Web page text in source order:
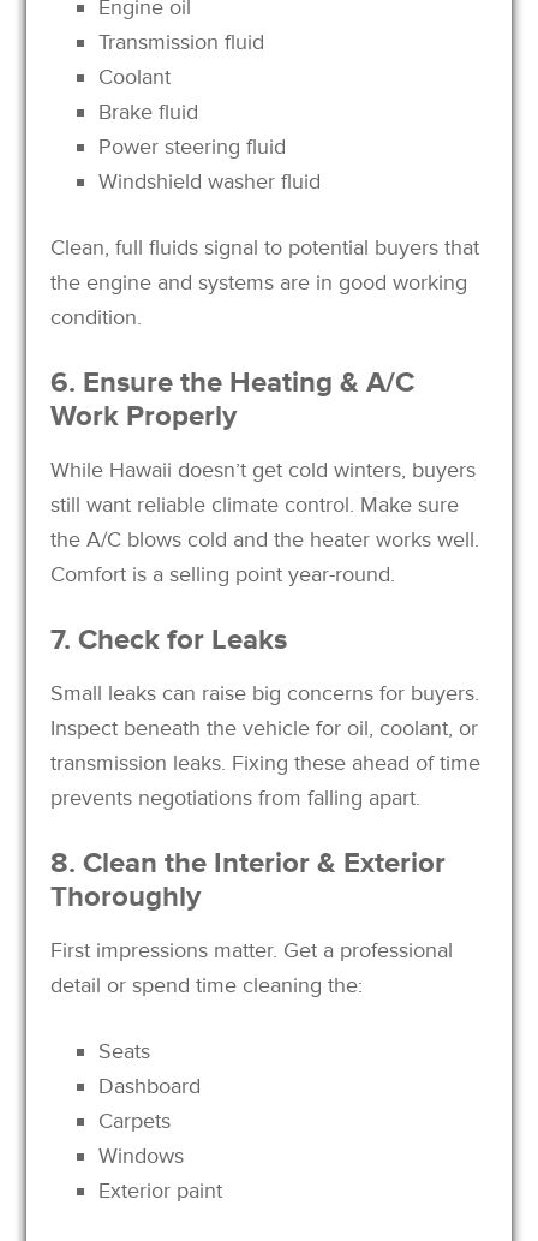
Engine oil
Transmission fluid
Coolant
Brake fluid
Power steering fluid
Windshield washer fluid
Clean, full fluids signal to potential buyers that
the engine and systems are in good working
condition.
6. Ensure the Heating & A/C
Work Properly
While Hawaii doesn’t get cold winters, buyers
still want reliable climate control. Make sure
the A/C blows cold and the heater works well.
Comfort is a selling point year-round.
7. Check for Leaks
Small leaks can raise big concerns for buyers.
Inspect beneath the vehicle for oil, coolant, or
transmission leaks. Fixing these ahead of time
prevents negotiations from falling apart.
8. Clean the Interior & Exterior
Thoroughly
First impressions matter. Get a professional
detail or spend time cleaning the:
Seats
Dashboard
Carpets
Windows
Exterior paint